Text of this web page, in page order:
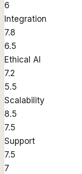
6
Integration
7.8
6.5
Ethical AI
7.2
5.5
Scalability
8.5
7.5
Support
7.5
7